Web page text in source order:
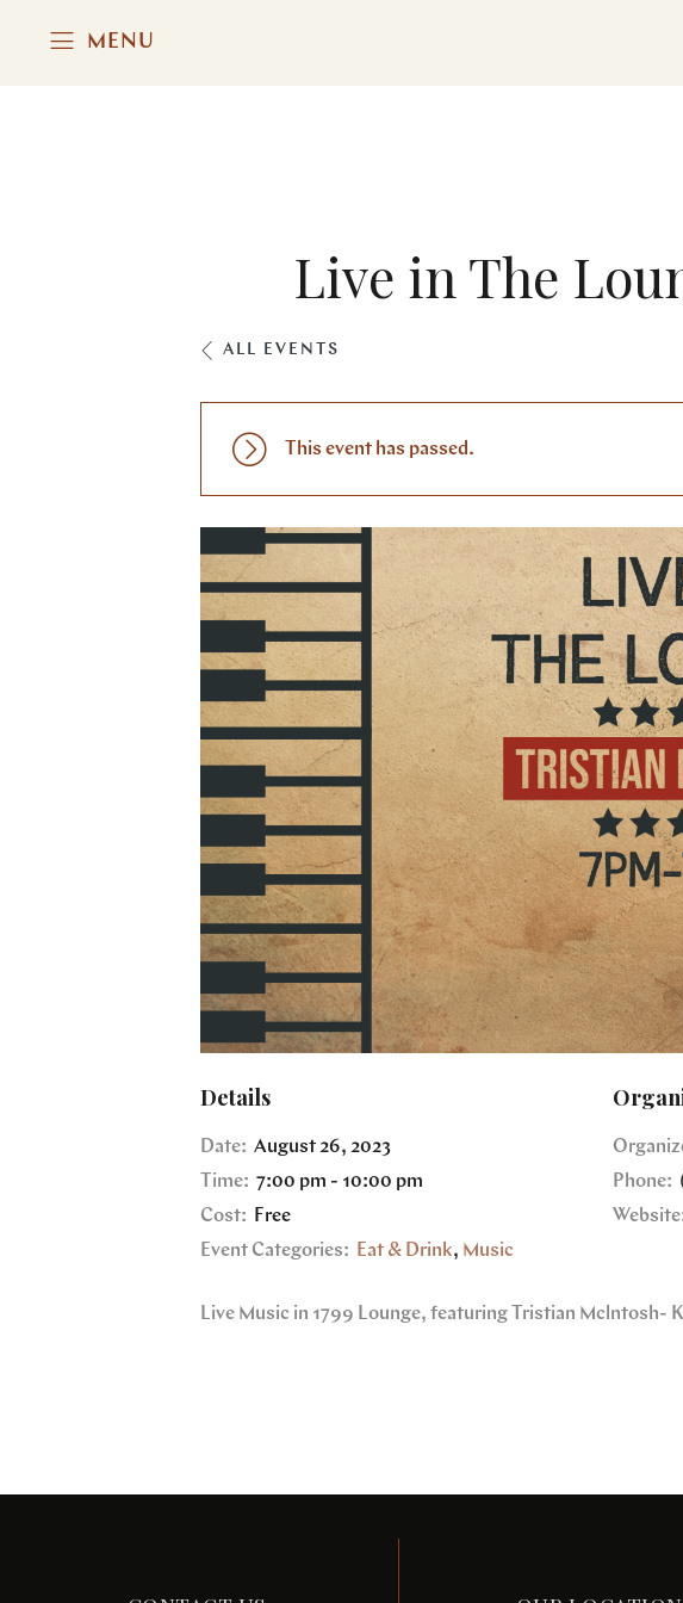
MENU
Live in The
ALL EVENTS
This event has passed.
Details
Date: August 26, 2023
Time: 7:00 pm - 10:00 pm
Cost:
Free
Event Categories: Eat & Drink, Music
Phone:
Live Music in 1799 Lounge, featuring Tristian Mclntosh-